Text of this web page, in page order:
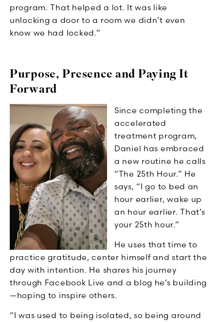
program. That helped a lot. It was like
unlocking a door to a room we didn’t even
know we had locked.”
Purpose, Presence and Paying It
Forward
Since completing the
accelerated
treatment program,
Daniel has embraced
a new routine he calls
“The 25th Hour.” He
says, “I go to bed an
hour earlier, wake up
an hour earlier. That’s
your 25th hour.”
He uses that time to
practice gratitude, center himself and start the
day with intention. He shares his journey
through Facebook Live and a blog he’s building
—hoping to inspire others.
“I was used to being isolated, so being around